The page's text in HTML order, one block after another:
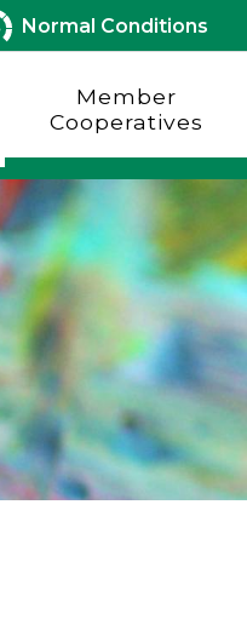
Normal Conditions
Member
Cooperatives